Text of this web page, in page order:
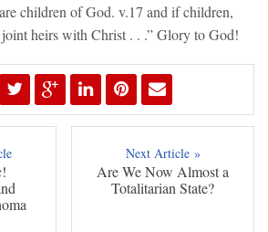
children of God. v.17 and if children,
heirs with Christ . . .” Glory to God!
Next Article »
Are We Now Almost a
Totalitarian State?